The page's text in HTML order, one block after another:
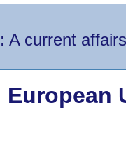
: A current
European